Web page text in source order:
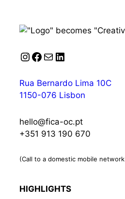
Instagram
Facebook
MailLinkedIn
Rua Bernardo Lima 10C
1150-076 Lisbon
hello@fica-oc.pt
+351 913 190 670
(Call to a domestic mobile network
HIGHLIGHTS